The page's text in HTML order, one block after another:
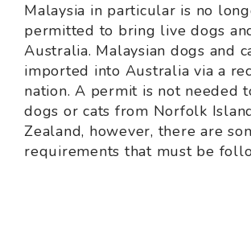
Malaysia in particular is no
permitted to bring live dogs
Australia. Malaysian dogs and
imported into Australia via a
nation. A permit is not needed
dogs or cats from Norfolk
Zealand, however, there are
requirements that must be